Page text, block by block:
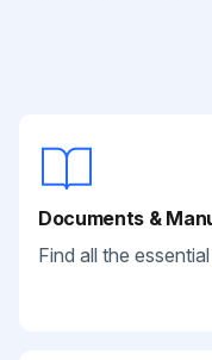
Documents &
Find all the